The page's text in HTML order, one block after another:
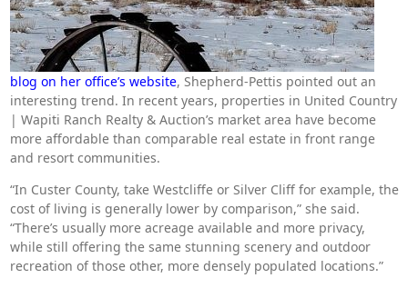
blog on her office’s website, Shepherd-Pettis pointed out an
interesting trend. In recent years, properties in United Country
| Wapiti Ranch Realty & Auction’s market area have become
more affordable than comparable real estate in front range
and resort communities.
“In Custer County, take Westcliffe or Silver Cliff for example, the
cost of living is generally lower by comparison,” she said.
“There’s usually more acreage available and more privacy,
while still offering the same stunning scenery and outdoor
recreation of those other, more densely populated locations.”